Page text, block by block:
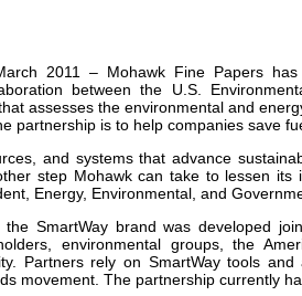
2011 – Mohawk Fine Papers
between the U.S.
assesses the environmental and
partnership is to help companies save
and systems that advance
step Mohawk can take to lessen its
Energy, Environmental, and
SmartWay brand was developed
environmental groups, the
Partners rely on SmartWay tools
movement. The partnership currently